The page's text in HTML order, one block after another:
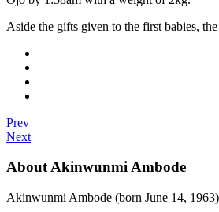
Aside the gifts given to the first babies,
Prev
Next
About Akinwunmi Ambode
Akinwunmi Ambode (born June 14,